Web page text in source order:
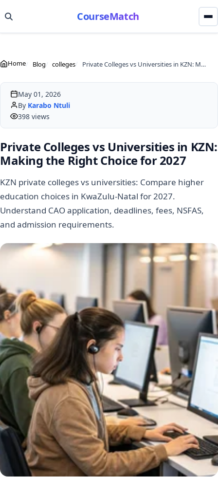
CourseMatch
Home Blog colleges Private Colleges vs Universities in KZN: Making the Right Choice for 2027
May 01, 2026
By Karabo Ntuli
398 views
Private Colleges vs Universities in KZN:
Making the Right Choice for 2027
KZN private colleges vs universities: Compare higher
education choices in KwaZulu-Natal for 2027.
Understand CAO application, deadlines, fees, NSFAS,
and admission requirements.